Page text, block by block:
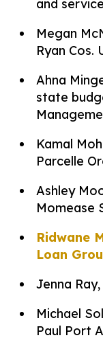
and
Megan
Ryan Cos.
Ahna
state
Kamal
Parcelle
Ashley
Momease
Ridwane
Loan
Jenna
Michael
Paul Port